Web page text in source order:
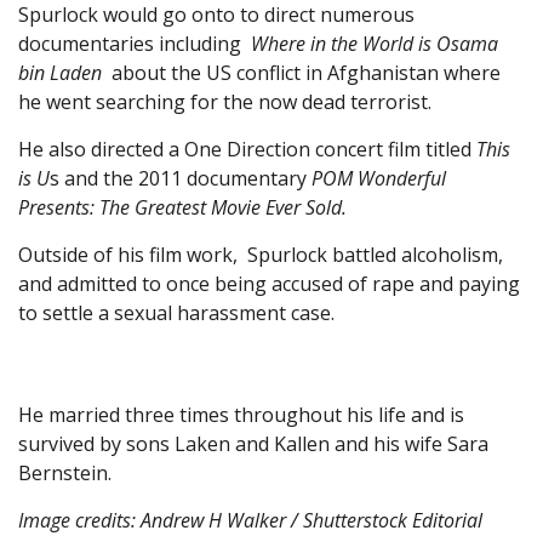
Spurlock would go onto to direct numerous
documentaries including Where in the World is Osama
bin Laden about the US conflict in Afghanistan where
he went searching for the now dead terrorist.
He also directed a One Direction concert film titled This
is Us and the 2011 documentaryPOM Wonderful
Presents: The Greatest Movie Ever Sold.
Outside of his film work, Spurlock battled alcoholism,
and admitted to once being accused of rape and paying
to settle a sexual harassment case.
He married three times throughout his life and is
survived by sons Laken and Kallen and his wife Sara
Bernstein.
Image credits: Andrew H Walker / Shutterstock Editorial